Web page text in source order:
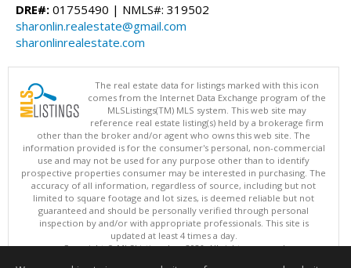
DRE#: 01755490 | NMLS#: 319502
sharonlin.realestate@gmail.com
sharonlinrealestate.com
The real estate data for listings marked with this icon
comes from the Internet Data Exchange program of the
MLSListings(TM) MLS system. This web site may
reference real estate listing(s) held by a brokerage firm
other than the broker and/or agent who owns this web site. The
information provided is for the consumer's personal, non-commercial
use and may not be used for any purpose other than to identify
prospective properties consumer may be interested in purchasing. The
accuracy of all information, regardless of source, including but not
limited to square footage and lot sizes, is deemed reliable but not
guaranteed and should be personally verified through personal
inspection by and/or with appropriate professionals. This site is
updated at least 4 times a day.
Copyright © MLSListings Inc. 2026. All rights reserved